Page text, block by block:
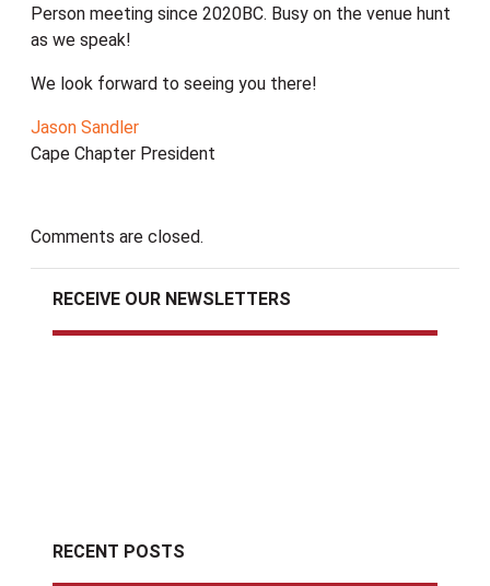
Person meeting since 2020BC. Busy on the venue hunt
as we speak!
We look forward to seeing you there!
Jason Sandler
Cape Chapter President
Comments are closed.
RECEIVE OUR NEWSLETTERS
RECENT POSTS